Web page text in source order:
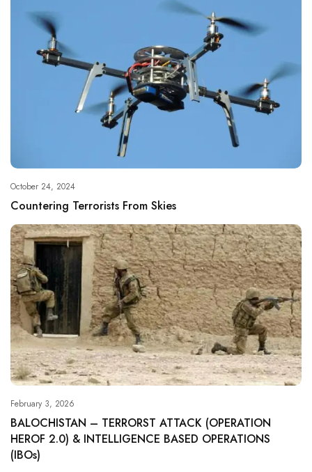
October 24, 2024
Countering Terrorists From Skies
February 3, 2026
BALOCHISTAN – TERRORST ATTACK (OPERATION
HEROF 2.0) & INTELLIGENCE BASED OPERATIONS
(IBOs)